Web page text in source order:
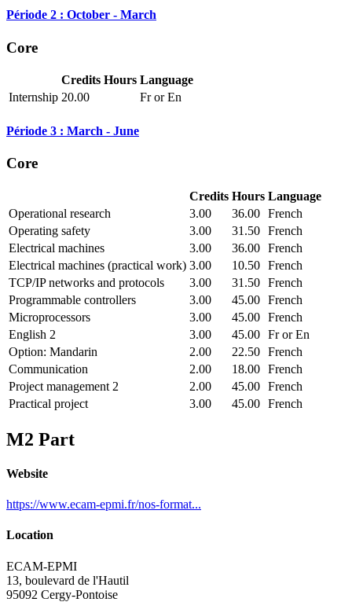
Période 2 : October - March
Core
Credits Hours Language
Internship 20.00 Fr or En
Période 3 : March - June
Core
Credits Hours Language
Operational research
3.00 36.00 French
Operating safety
3.00 31.50 French
Electrical machines
3.00 36.00 French
Electrical machines (practical work) 3.00 10.50 French
TCP/IP networks and protocols
3.00 31.50 French
Programmable controllers
3.00 45.00 French
Microprocessors
3.00 45.00 French
English 2
3.00 45.00 Fr or En
Option: Mandarin
2.00 22.50 French
Communication
2.00 18.00 French
Project management 2
2.00 45.00 French
Practical project
3.00 45.00 French
M2 Part
Website
https://www.ecam-epmi.fr/nos-format...
Location
ECAM-EPMI
13, boulevard de l'Hautil
95092 Cergy-Pontoise